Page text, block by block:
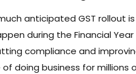
anticipated GST rollout
during the Financial Year
compliance and
doing business for millions